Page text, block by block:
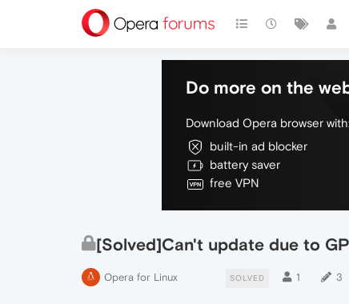
Do more on the
Download Opera browser
built-in ad blocker
battery saver
free VPN
[Solved]Can't update due to
Opera for Linux SOLVED 1 3